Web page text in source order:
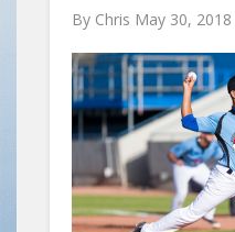
By Chris May 30,